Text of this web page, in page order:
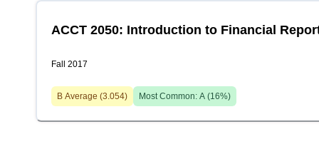
ACCT 2050: Introduction to Financial
Fall 2017
B Average (3.054) Most Common: A (16%)